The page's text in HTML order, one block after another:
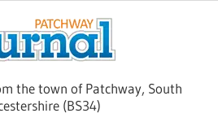
the town of Patchway, South
(BS34)